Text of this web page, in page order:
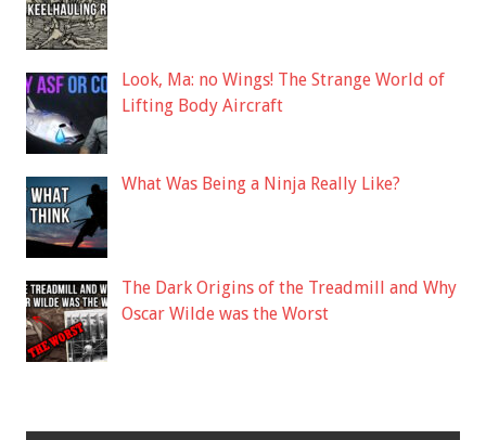
Look, Ma: no Wings! The Strange World of
Lifting Body Aircraft
What Was Being a Ninja Really Like?
The Dark Origins of the Treadmill and Why
Oscar Wilde was the Worst